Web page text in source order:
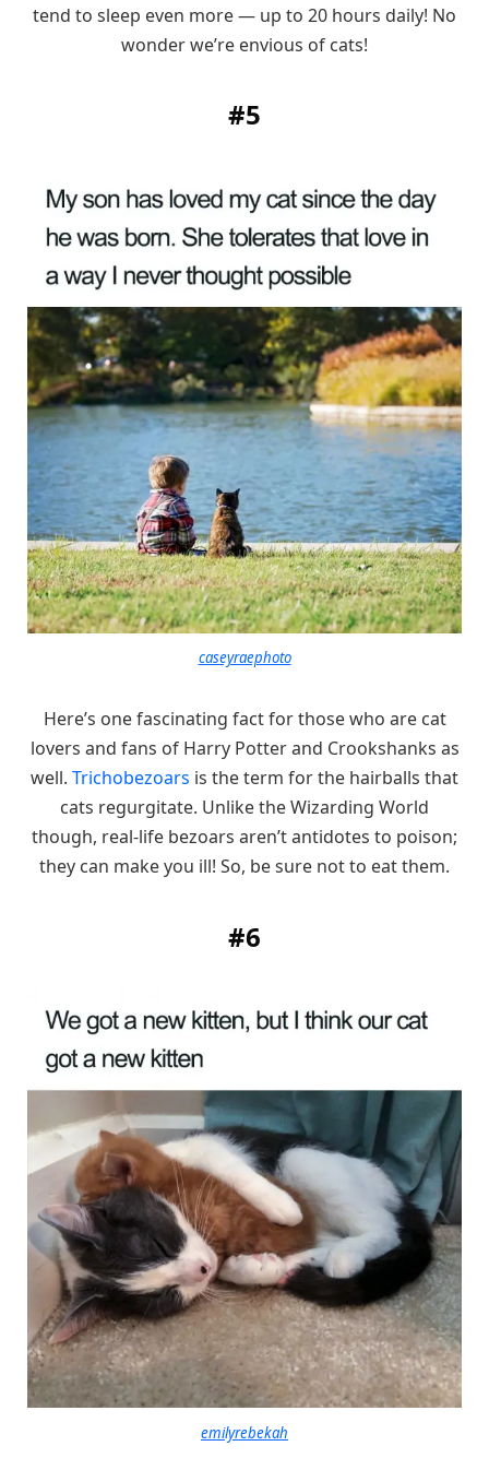
tend to sleep even more — up to 20 hours daily! No
wonder we’re envious of cats!
#5
caseyraephoto
Here’s one fascinating fact for those who are cat
lovers and fans of Harry Potter and Crookshanks as
well. Trichobezoars is the term for the hairballs that
cats regurgitate. Unlike the Wizarding World
though, real-life bezoars aren’t antidotes to poison;
they can make you ill! So, be sure not to eat them.
#6
emilyrebekah